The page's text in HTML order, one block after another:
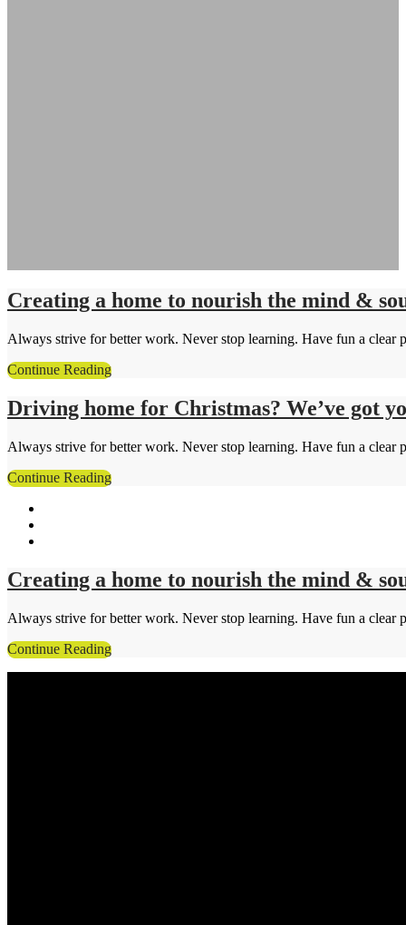
Creating a home to nourish the mind &
Always strive for better work. Never stop learning. Have fun a clear
Continue Reading
Driving home for Christmas? We’ve got
Always strive for better work. Never stop learning. Have fun a clear
Continue Reading
Creating a home to nourish the mind &
Always strive for better work. Never stop learning. Have fun a clear
Continue Reading